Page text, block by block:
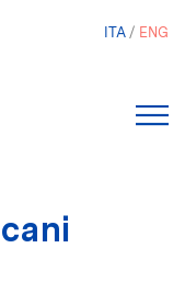
ITA ENG